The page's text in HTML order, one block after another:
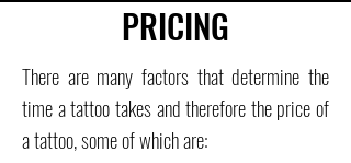
PRICING
There are many factors that determine the
time a tattoo takes and therefore the price of
a tattoo, some of which are: